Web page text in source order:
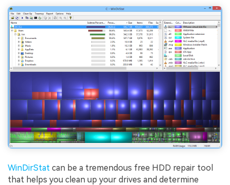
WinDirStat can be a tremendous free HDD repair tool
that helps you clean up your drives and determine